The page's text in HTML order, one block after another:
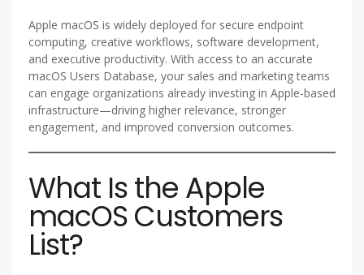
Apple macOS is widely deployed for secure endpoint
computing, creative workflows, software development,
and executive productivity. With access to an accurate
macOS Users Database, your sales and marketing teams
can engage organizations already investing in Apple-based
infrastructure—driving higher relevance, stronger
engagement, and improved conversion outcomes.
What Is the Apple
macOS Customers
List?